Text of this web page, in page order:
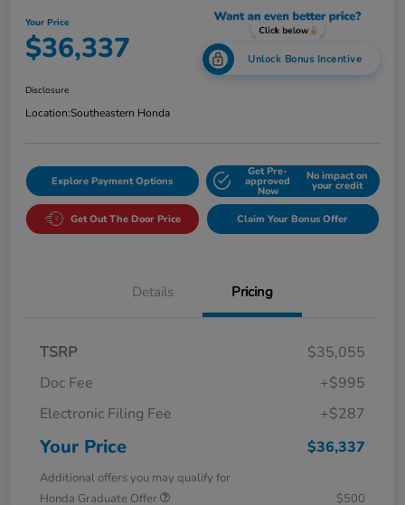
Your Price
$36,337 Unlock Bonus Incentive
Disclosure
Location:Southeastern Honda
Explore Payment Options
Get Pre-
approved
Now
No impact on
your credit
Get Out The Door Price Claim Your Bonus Offer
Details Pricing
TSRP
$35,055
Doc Fee
+$995
Electronic Filing Fee
+$287
Your Price $36,337
Additional offers you may qualify for
Honda Graduate Offer
$500